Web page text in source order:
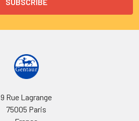
9 Rue Lagrange
75005 Paris